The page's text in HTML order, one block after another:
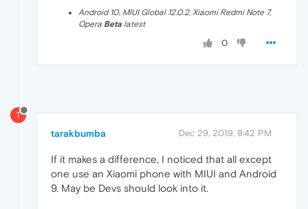
Android 10, MIUI Global 12.0.2, Xiaomi Redmi Note 7,
Opera Beta latest
0
T
tarakbumba Dec 29, 2019, 9:42 PM
If it makes a difference, I noticed that all except
one use an Xiaomi phone with MIUI and Android
9. May be Devs should look into it.